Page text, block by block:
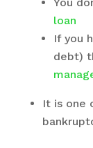
loan
If you
debt)
It is one